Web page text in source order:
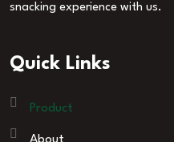
snacking experience with us.
Quick Links
Product
About